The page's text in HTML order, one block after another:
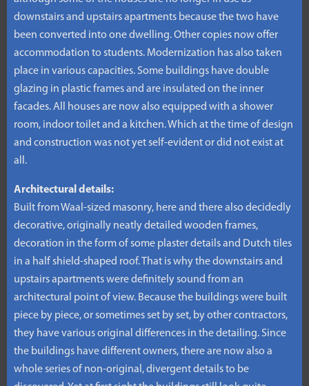
downstairs and upstairs apartments because the two have
been converted into one dwelling. Other copies now offer
accommodation to students. Modernization has also taken
place in various capacities. Some buildings have double
glazing in plastic frames and are insulated on the inner
facades. All houses are now also equipped with a shower
room, indoor toilet and a kitchen. Which at the time of design
and construction was not yet self-evident or did not exist at
all.
Architectural details:
Built from Waal-sized masonry, here and there also decidedly
decorative, originally neatly detailed wooden frames,
decoration in the form of some plaster details and Dutch tiles
in a half shield-shaped roof. That is why the downstairs and
upstairs apartments were definitely sound from an
architectural point of view. Because the buildings were built
piece by piece, or sometimes set by set, by other contractors,
they have various original differences in the detailing. Since
the buildings have different owners, there are now also a
whole series of non-original, divergent details to be